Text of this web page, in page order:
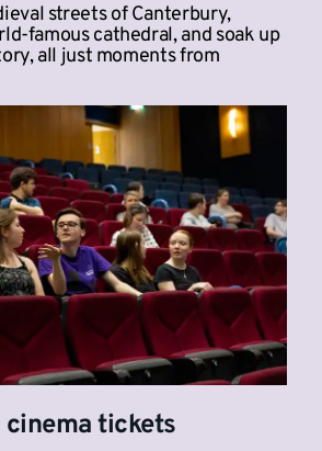
streets of Canterbury,
famous cathedral, and soak up
all just moments from
tickets